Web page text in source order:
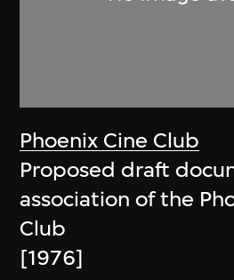
Phoenix Cine Club
Proposed draft
association of the
Club
[1976]